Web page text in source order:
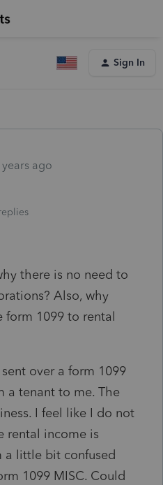
Sign In
ago
there is no need to
Also, why
form 1099 to rental
over a form 1099
a tenant to me. The
I feel like I do not
rental income is
a little bit confused
1099 MISC. Could